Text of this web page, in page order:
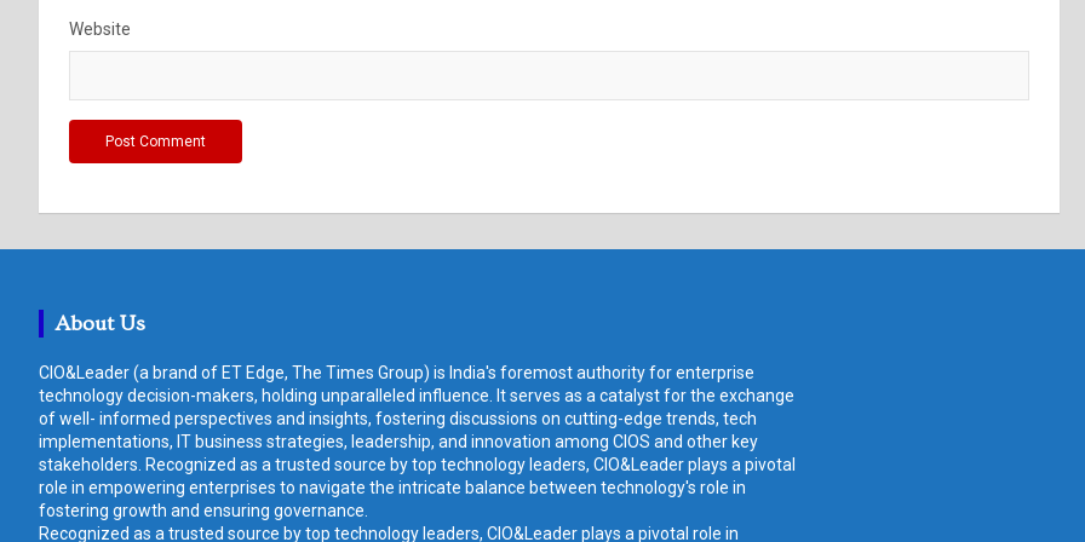
Website
About Us
CIO&Leader (a brand of ET Edge, The Times Group) is India's foremost authority for enterprise
technology decision-makers, holding unparalleled influence. It serves as a catalyst for the exchange
of well- informed perspectives and insights, fostering discussions on cutting-edge trends, tech
implementations, IT business strategies, leadership, and innovation among CIOS and other key
stakeholders. Recognized as a trusted source by top technology leaders, CIO&Leader plays a pivotal
role in empowering enterprises to navigate the intricate balance between technology's role in
fostering growth and ensuring governance.
Recognized as a trusted source by top technology leaders, CIO&Leader plays a pivotal role in